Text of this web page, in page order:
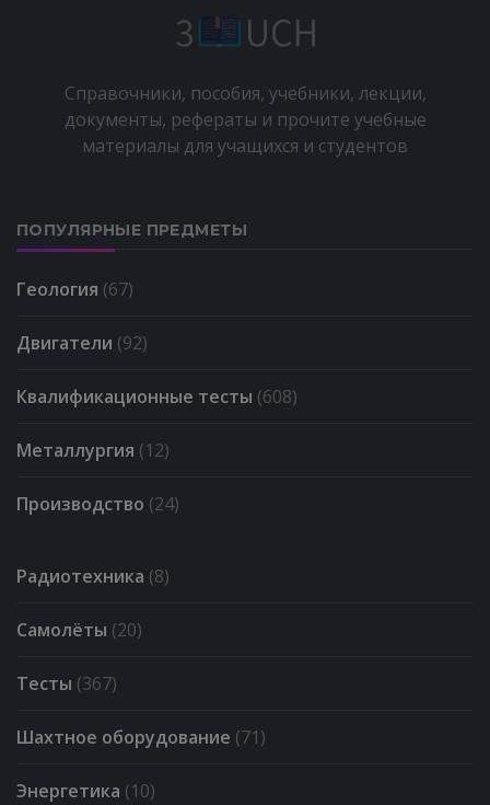
Справочники, пособия, учебники, лекции,
документы, рефераты и прочите учебные
материалы для учащихся и студентов
ПОПУЛЯРНЫЕ ПРЕДМЕТЫ
Геология (67)
Двигатели (92)
Квалификационные тесты (608)
Металлургия (12)
Производство (24)
Радиотехника (8)
Самолёты (20)
Тесты (367)
Шахтное оборудование (71)
Энергетика (10)